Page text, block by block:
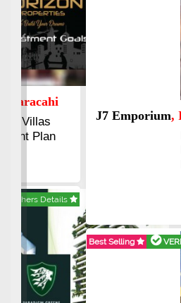
J7 Emporium , Islamabad
Booking
Balance in
Best Selling VERIFIED
Previous